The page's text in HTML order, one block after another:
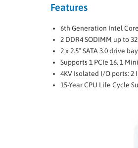
​Features
6th Generation Intel
2 DDR4 SODIMM up to
2 x 2.5″ SATA 3.0 drive bay
Supports 1 PCIe 16, 1
4KV Isolated I/O ports: 2
15-Year CPU Life Cycle